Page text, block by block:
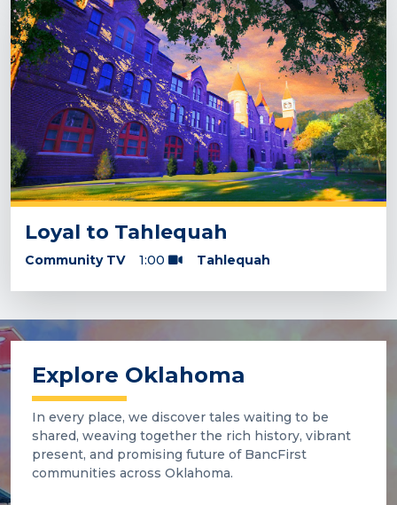
Loyal to Tahlequah
Community TV 1:00 Tahlequah
Explore Oklahoma
In every place, we discover tales waiting to be
shared, weaving together the rich history, vibrant
present, and promising future of BancFirst
communities across Oklahoma.